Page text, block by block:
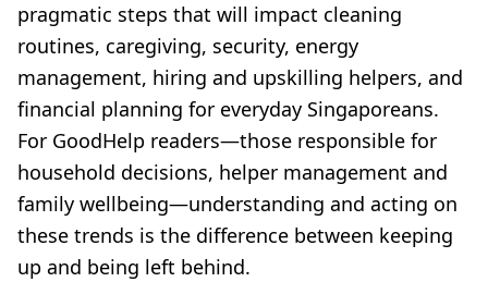
pragmatic steps that will impact cleaning
routines, caregiving, security, energy
management, hiring and upskilling helpers, and
financial planning for everyday Singaporeans.
For GoodHelp readers—those responsible for
household decisions, helper management and
family wellbeing—understanding and acting on
these trends is the difference between keeping
up and being left behind.